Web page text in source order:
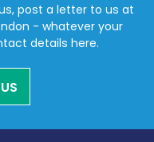
post a letter to us at
- whatever your
details here.